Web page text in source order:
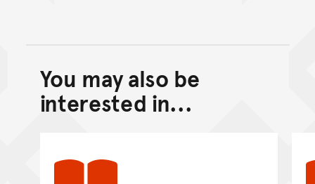
Back to top of main
Go back to top of page
You may also be
interested in...